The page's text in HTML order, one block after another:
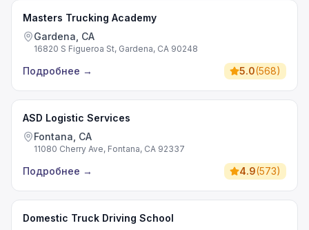
Masters Trucking Academy
Gardena, CA
16820 S Figueroa St, Gardena, CA 90248
Подробнее → 5.0(568)
ASD Logistic Services
Fontana, CA
11080 Cherry Ave, Fontana, CA 92337
Подробнее → 4.9(573)
Domestic Truck Driving School